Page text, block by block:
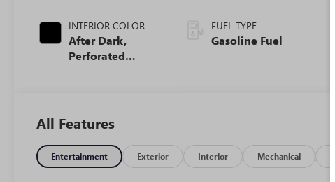
INTERIOR COLOR
After Dark,
Perforated
FUEL TYPE
Gasoline Fuel
All Features
Entertainment Exterior Interior Mechanical